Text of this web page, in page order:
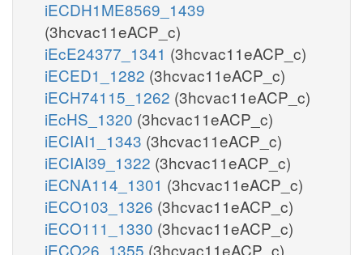
iECDH1ME8569_1439
(3hcvac11eACP_c)
iEcE24377_1341 (3hcvac11eACP_c)
iECED1_1282 (3hcvac11eACP_c)
iECH74115_1262 (3hcvac11eACP_c)
iEcHS_1320 (3hcvac11eACP_c)
iECIAI1_1343 (3hcvac11eACP_c)
iECIAI39_1322 (3hcvac11eACP_c)
iECNA114_1301 (3hcvac11eACP_c)
iECO103_1326 (3hcvac11eACP_c)
iECO111_1330 (3hcvac11eACP_c)
iECO26_1355 (3hcvac11eACP_c)